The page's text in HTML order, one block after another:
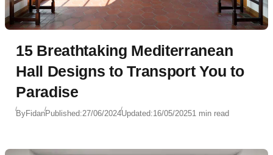
15 Breathtaking Mediterranean
Hall Designs to Transport You to
Paradise
ByFidanPublished:27/06/2024Updated:16/05/20251 min read